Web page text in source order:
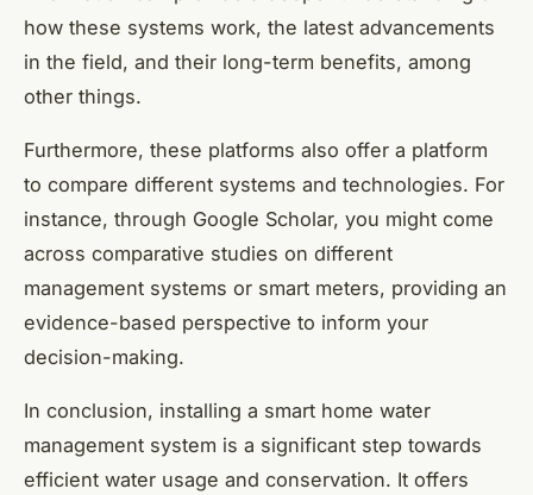
how these systems work, the latest advancements
in the field, and their long-term benefits, among
other things.
Furthermore, these platforms also offer a platform
to compare different systems and technologies. For
instance, through Google Scholar, you might come
across comparative studies on different
management systems or smart meters, providing an
evidence-based perspective to inform your
decision-making.
In conclusion, installing a smart home water
management system is a significant step towards
efficient water usage and conservation. It offers